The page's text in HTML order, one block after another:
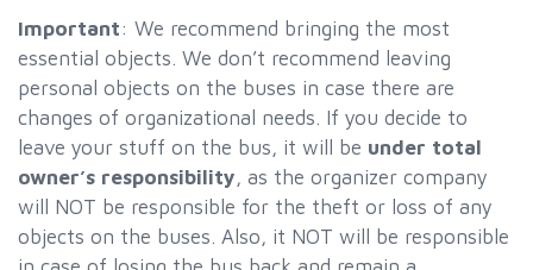
Important: We recommend bringing the most
essential objects. We don’t recommend leaving
personal objects on the buses in case there are
changes of organizational needs. If you decide to
leave your stuff on the bus, it will be under total
owner’s responsibility, as the organizer company
will NOT be responsible for the theft or loss of any
objects on the buses. Also, it NOT will be responsible